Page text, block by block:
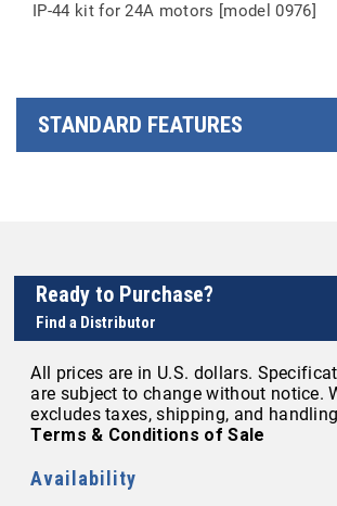
IP-44 kit for 24A motors [model 0976]
STANDARD FEATURES
Ready to Purchase?
Find a Distributor
All prices are in U.S. dollars.
are subject to change without notice.
excludes taxes, shipping, and
Terms & Conditions of Sale
Availability